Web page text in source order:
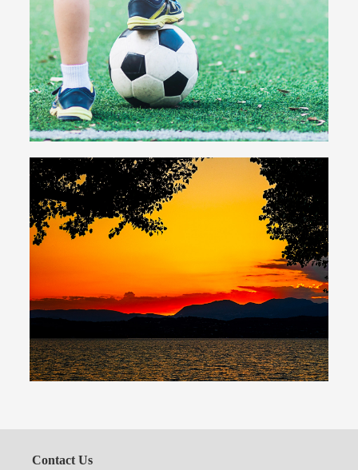
Football pitches, five-a-side football, beach
volleyball, tennis, basketball... even the most ardent
sports fans will never get bored!
Discover the sports offering
Beach
Private beach overlooking Lake Garda
Sunsets, sport and relaxation
Contact Us